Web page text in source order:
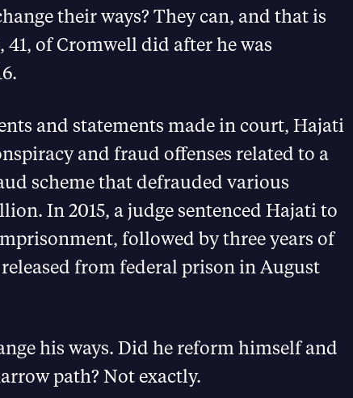
their ways? They can, and that is
of Cromwell did after he was
and statements made in court, Hajati
and fraud offenses related to a
scheme that defrauded various
In 2015, a judge sentenced Hajati to
followed by three years of
released from federal prison in August
his ways. Did he reform himself and
path? Not exactly.